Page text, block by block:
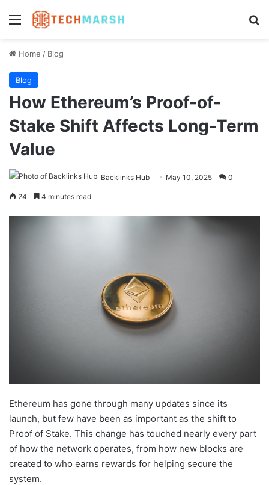
Menu
Home / Blog
Blog
How Ethereum’s Proof-of-
Stake Shift Affects Long-Term
Value
Backlinks Hub May 10, 2025 0
24 4 minutes read
Ethereum has gone through many updates since its
launch, but few have been as important as the shift to
Proof of Stake. This change has touched nearly every part
of how the network operates, from how new blocks are
created to who earns rewards for helping secure the
system.